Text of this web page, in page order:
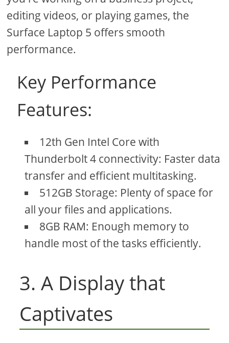
editing videos, or playing games, the
Surface Laptop 5 offers smooth
performance.
Key Performance
Features:
12th Gen Intel Core with
Thunderbolt 4 connectivity: Faster data
transfer and efficient multitasking.
512GB Storage: Plenty of space for
all your files and applications.
8GB RAM: Enough memory to
handle most of the tasks efficiently.
3. A Display that
Captivates